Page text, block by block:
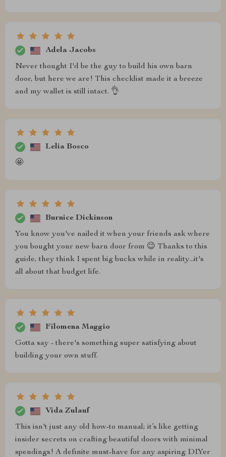
Adela Jacobs
Never thought I'd be the guy to build his own barn
door, but here we are! This checklist made it a breeze
and my wallet is still intact. 👌
Lelia Bosco
🤩
Burnice Dickinson
You know you've nailed it when your friends ask where
you bought your new barn door from 😉 Thanks to this
guide, they think I spent big bucks while in reality...it's
all about that budget life.
Filomena Maggio
Gotta say - there's something super satisfying about
building your own stuff.
Vida Zulauf
This isn't just any old how-to manual; it’s like getting
insider secrets on crafting beautiful doors with minimal
spendings! A definite must-have for any aspiring DIYer